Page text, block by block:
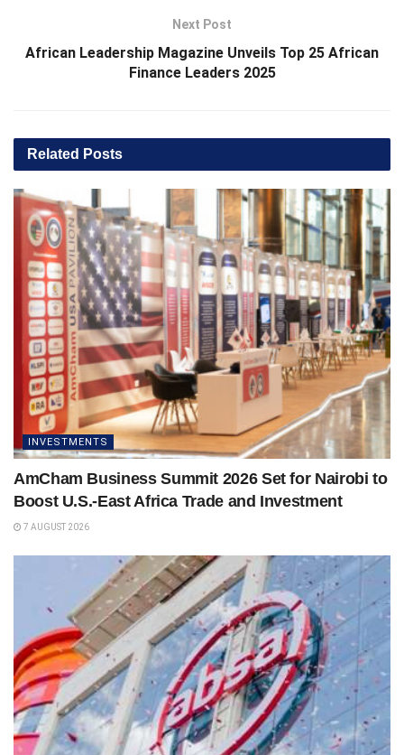
Next Post
African Leadership Magazine Unveils Top 25 African
Finance Leaders 2025
Related Posts
INVESTMENTS
AmCham Business Summit 2026 Set for Nairobi to
Boost U.S.-East Africa Trade and Investment
7 AUGUST 2026